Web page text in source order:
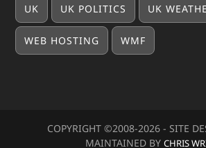
UK UK POLITICS UK
WEB HOSTING WMF
COPYRIGHT ©2008-2026- SITE
MAINTAINED BY CHRIS